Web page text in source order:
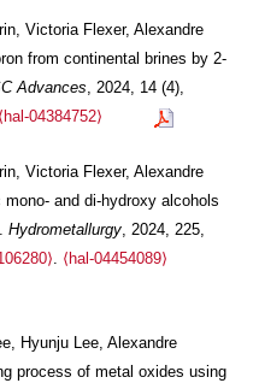
Victoria Flexer, Alexandre
from continental brines by 2-
Advances, 2024, 14 (4),
⟨hal-04384752⟩
Victoria Flexer, Alexandre
and di-hydroxy alcohols
Hydrometallurgy , 2024, 225,
⟨hal-04454089⟩
Hyunju Lee, Alexandre
process of metal oxides using